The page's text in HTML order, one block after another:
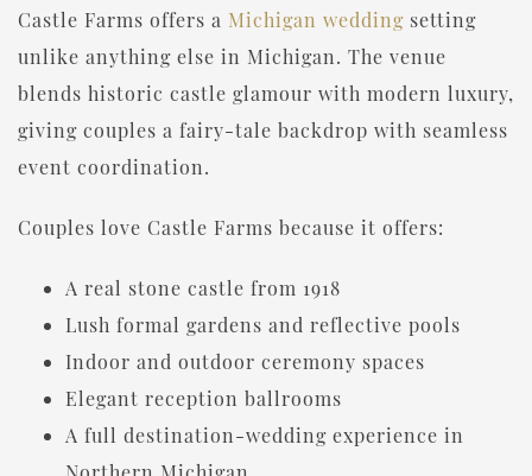
Castle Farms offers a Michigan wedding setting
unlike anything else in Michigan. The venue
blends historic castle glamour with modern luxury,
giving couples a fairy-tale backdrop with seamless
event coordination.
Couples love Castle Farms because it offers:
A real stone castle from 1918
Lush formal gardens and reflective pools
Indoor and outdoor ceremony spaces
Elegant reception ballrooms
A full destination-wedding experience in